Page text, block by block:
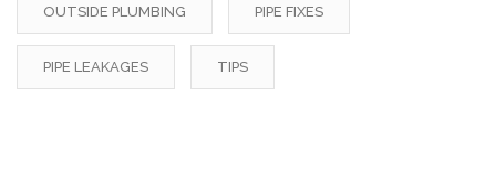
OUTSIDE PLUMBING PIPE FIXES
PIPE LEAKAGES TIPS